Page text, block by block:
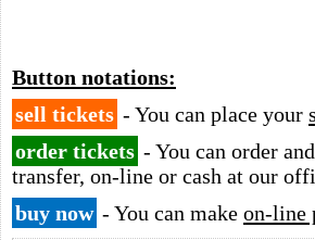
Button notations:
sell tickets - You can place your
order tickets - You can order
transfer, on-line or cash at our
buy now - You can make on-line